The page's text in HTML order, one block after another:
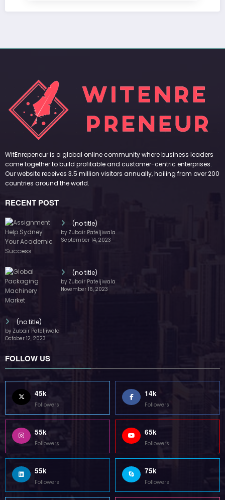
WitEnrepeneur is a global online community where business leaders
come together to build profitable and customer-centric enterprises.
Our website receives 3.5 million visitors annually, hailing from over 200
countries around the world.
RECENT POST
(no title)
by Zubair Pateljiwala
September 14, 2023
(no title)
by Zubair Pateljiwala
November 16, 2023
(no title)
by Zubair Pateljiwala
October 12, 2023
FOLLOW US
45k
Followers
14k
Followers
55k
Followers
65k
Followers
55k
Followers
75k
Followers